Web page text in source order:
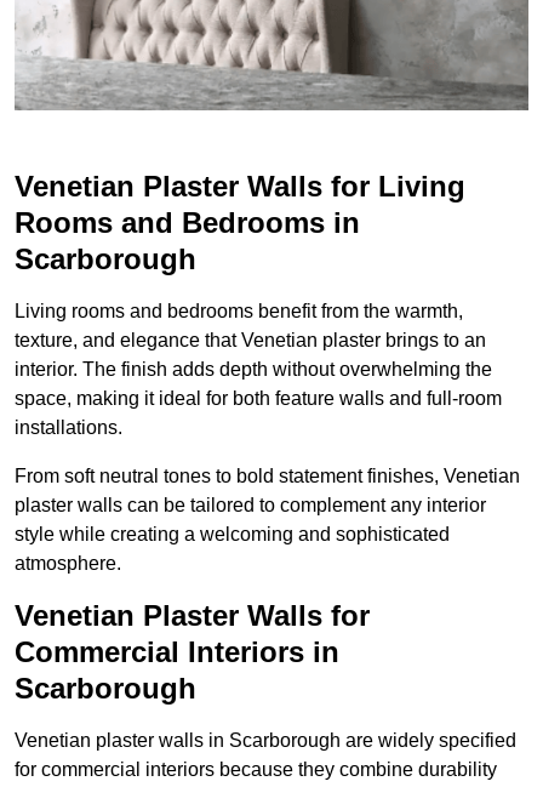
Venetian Plaster Walls for Living
Rooms and Bedrooms in
Scarborough
Living rooms and bedrooms benefit from the warmth,
texture, and elegance that Venetian plaster brings to an
interior. The finish adds depth without overwhelming the
space, making it ideal for both feature walls and full-room
installations.
From soft neutral tones to bold statement finishes, Venetian
plaster walls can be tailored to complement any interior
style while creating a welcoming and sophisticated
atmosphere.
Venetian Plaster Walls for
Commercial Interiors in
Scarborough
Venetian plaster walls in Scarborough are widely specified
for commercial interiors because they combine durability